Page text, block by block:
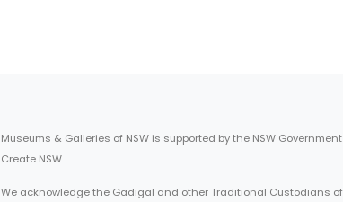
Museums & Galleries of NSW is supported by the NSW
Create NSW.
We acknowledge the Gadigal and other Traditional Custodians